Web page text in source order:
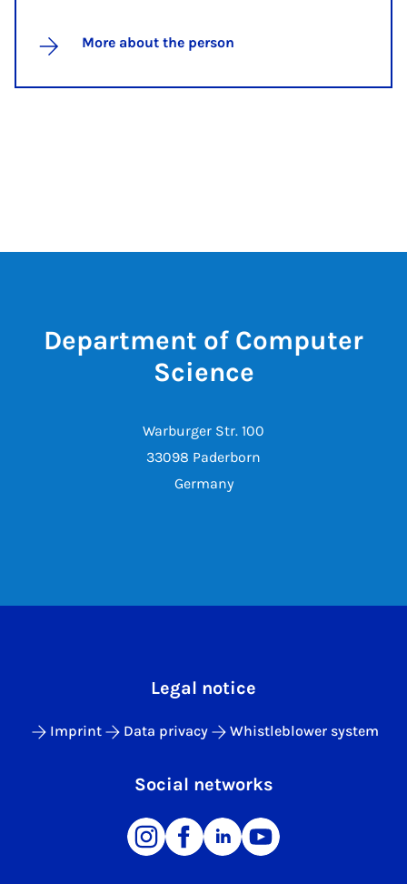
More about the person
Department of Computer
Science
Warburger Str. 100
33098 Paderborn
Germany
Legal notice
Imprint Data privacy Whistleblower system
Social networks